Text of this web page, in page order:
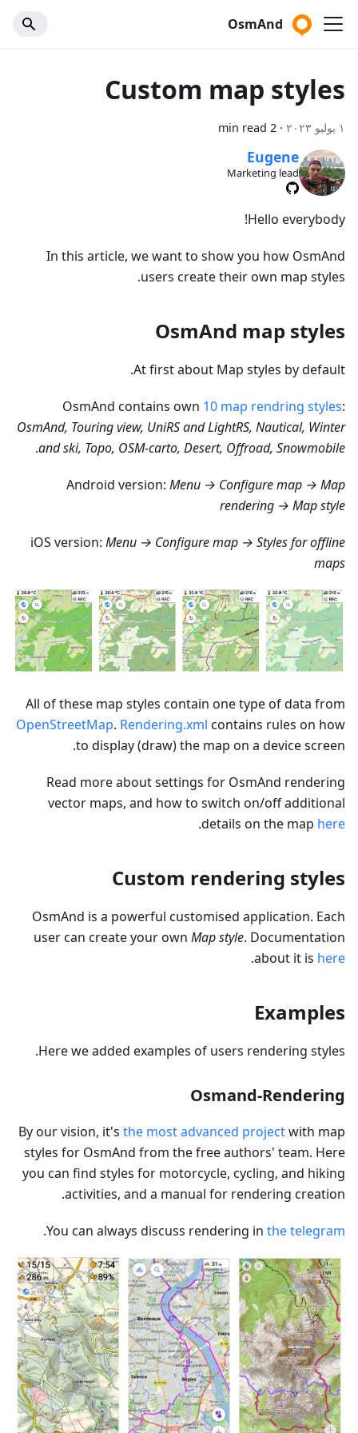
OsmAnd
Custom map styles
١ يوليو ٢٠٢٣ ·
2 min read
Eugene
Marketing lead
Hello everybody!
In this article, we want to show you how OsmAnd
users create their own map styles.
OsmAnd map styles
At first about Map styles by default.
OsmAnd contains own 10 map rendring styles:
OsmAnd, Touring view, UniRS and LightRS, Nautical, Winter
and ski, Topo, OSM-carto, Desert, Offroad, Snowmobile
.
Android version: Menu → Configure map → Map
rendering → Map style
iOS version: Menu → Configure map → Styles for offline
maps
All of these map styles contain one type of data from
OpenStreetMap. Rendering.xml contains rules on how
to display (draw) the map on a device screen.
Read more about settings for OsmAnd rendering
vector maps, and how to switch on/off additional
details on the map here
.
Custom rendering styles
OsmAnd is a powerful customised application. Each
user can create your own Map style. Documentation
about it is here
.
Examples
Here we added examples of users rendering styles.
Osmand-Rendering
By our vision, it's the most advanced projectwith map
styles for OsmAnd from the free authors' team. Here
you can find styles for motorcycle, cycling, and hiking
activities, and a manual for rendering creation.
You can always discuss rendering in the telegram
.